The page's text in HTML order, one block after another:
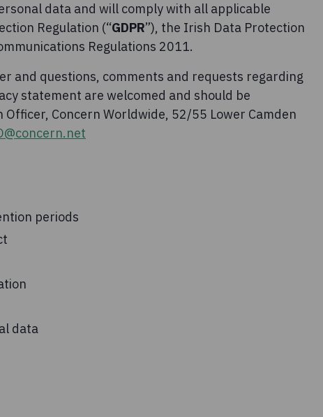
data and will comply with all applicable
Regulation (“GDPR”), the Irish Data Protection
Regulations 2011.
and questions, comments and requests regarding
statement are welcomed and should be
Concern Worldwide, 52/55 Lower Camden
periods
data